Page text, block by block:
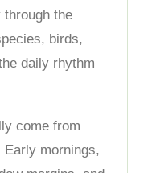
through the
birds,
daily rhythm
come from
Early mornings,